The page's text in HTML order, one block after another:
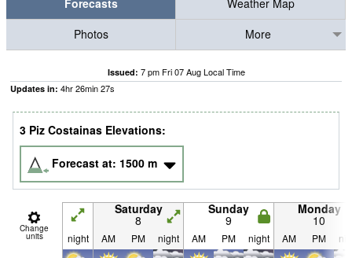
Forecasts
Weather Map
Photos
More
Issued: 7 pm Fri 07 Aug Local Time
Updates in: 4hr26min27s
3 Piz Costainas Elevations:
Forecast at: 1500 m
Change
units
Saturday
8
Sunday
9
Monday
10
night AM PM night AM PM night AM PM